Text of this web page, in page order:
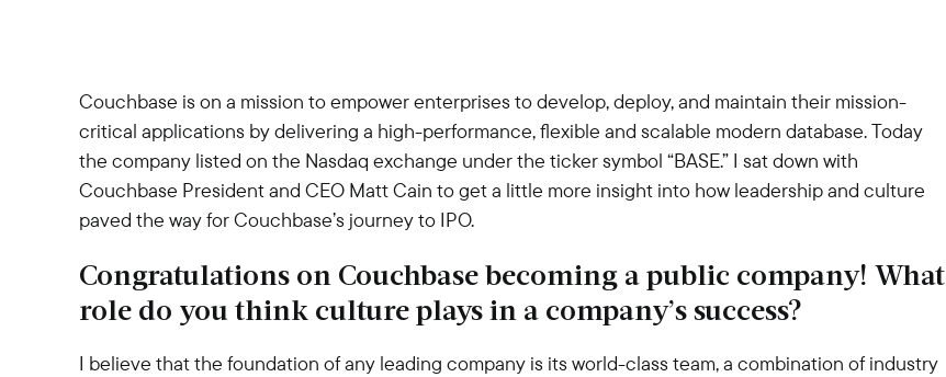
Couchbase is on a mission to empower enterprises to develop, deploy, and maintain their mission-
critical applications by delivering a high-performance, flexible and scalable modern database. Today
the company listed on the Nasdaq exchange under the ticker symbol “BASE.” I sat down with
Couchbase President and CEO Matt Cain to get a little more insight into how leadership and culture
paved the way for Couchbase’s journey to IPO.
Congratulations on Couchbase becoming a public company! What
role do you think culture plays in a company’s success?
I believe that the foundation of any leading company is its world-class team, a combination of industry